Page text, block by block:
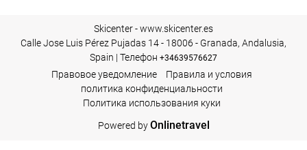
Skicenter - www.skicenter.es
Calle Jose Luis Pérez Pujadas 14 - 18006 - Granada, Andalusia,
Spain | Телефон +34639576627
Правовое уведомление
Правила и условия
политика конфиденциальности
Политика использования куки
Powered byOnlinetravel